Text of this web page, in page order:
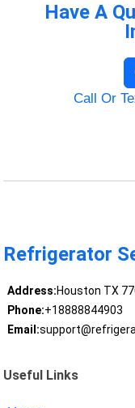
Have A
Call Or
Refrigerator
Address:Houston TX
Phone:+18888844903
Email:
Useful Links